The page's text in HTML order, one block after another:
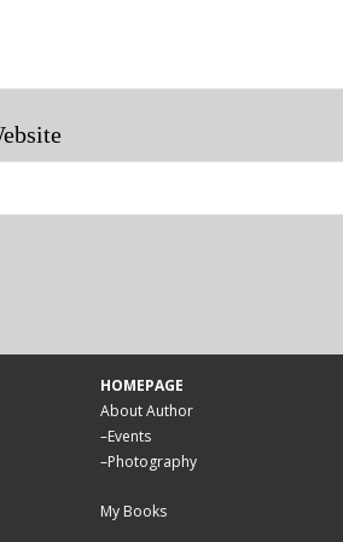
HOMEPAGE
About Author
–Events
–Photography
My Books